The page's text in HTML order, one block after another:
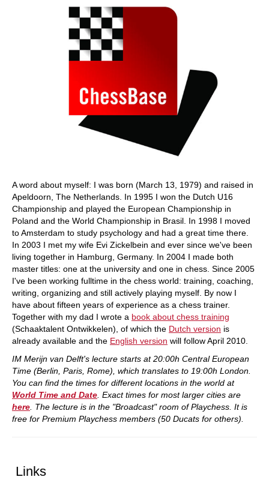
A word about myself: I was born (March 13, 1979) and raised in
Apeldoorn, The Netherlands. In 1995 I won the Dutch U16
Championship and played the European Championship in
Poland and the World Championship in Brasil. In 1998 I moved
to Amsterdam to study psychology and had a great time there.
In 2003 I met my wife Evi Zickelbein and ever since we've been
living together in Hamburg, Germany. In 2004 I made both
master titles: one at the university and one in chess. Since 2005
I've been working fulltime in the chess world: training, coaching,
writing, organizing and still actively playing myself. By now I
have about fifteen years of experience as a chess trainer.
Together with my dad I wrote a book about chess training
(Schaaktalent Ontwikkelen), of which the Dutch version is
already available and the English version will follow April 2010.
IM Merijn van Delft's lecture starts at 20:00h Central European
Time (Berlin, Paris, Rome), which translates to 19:00h London.
You can find the times for different locations in the world at
World Time and Date . Exact times for most larger cities are
here . The lecture is in the "Broadcast" room of Playchess. It is
free for Premium Playchess members (50 Ducats for others).
Links